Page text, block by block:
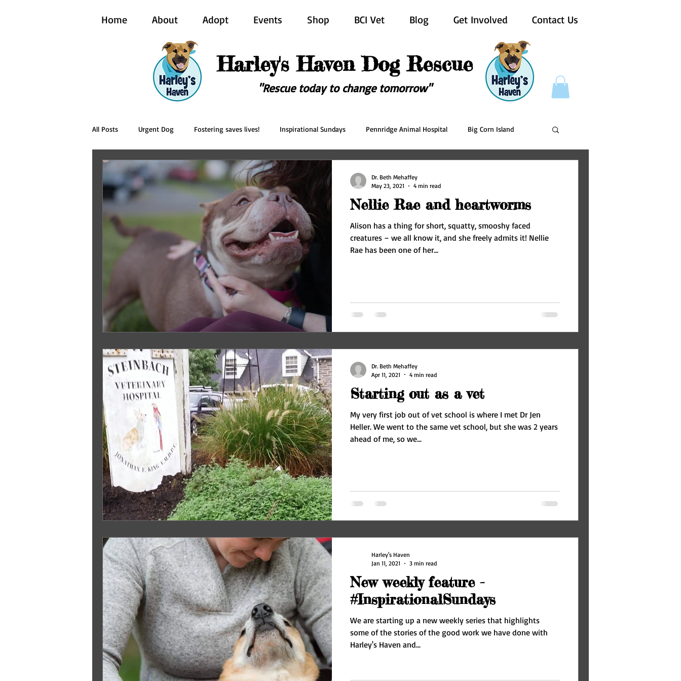
Home About Adopt Events Shop BCI Vet Blog Get Involved Contact Us
Harley's Haven Dog Rescue
"Rescue today to change tomorrow"
All Posts Urgent Dog Fostering saves lives! Inspirational Sundays Pennridge Animal Hospital Big Corn Island
BCI Vet Harley's Haven Dog Rescue Forever in our hearts
Nellie Rae and heartworms
Alison has a thing for short, squatty, smooshy faced
creatures – we all know it, and she freely admits it! Nellie
Rae has been one of her...
Dr. Beth Mehaffey
May 23, 2021
4 min read
Starting out as a vet
My very first job out of vet school is where I met Dr Jen
Heller. We went to the same vet school, but she was 2 years
ahead of me, so we...
Dr. Beth Mehaffey
Apr 11, 2021
4 min read
New weekly feature -
#InspirationalSundays
We are starting up a new weekly series that highlights
some of the stories of the good work we have done with
Harley's Haven and...
Harley's Haven
Jan 11, 2021
3 min read